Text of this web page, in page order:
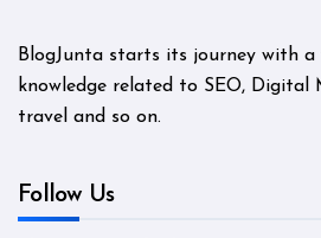
BlogJunta starts its journey with
knowledge related to SEO, Digital
travel and so on.
Follow Us